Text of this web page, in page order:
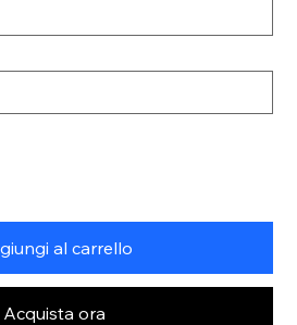
al carrello
Acquista ora